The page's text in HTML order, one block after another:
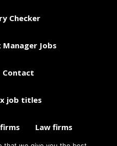
Checker
Manager Jobs
Contact
job titles
Law firms